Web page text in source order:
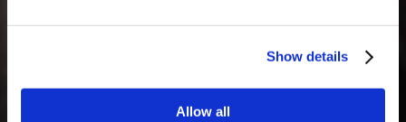
Show details
Allow all